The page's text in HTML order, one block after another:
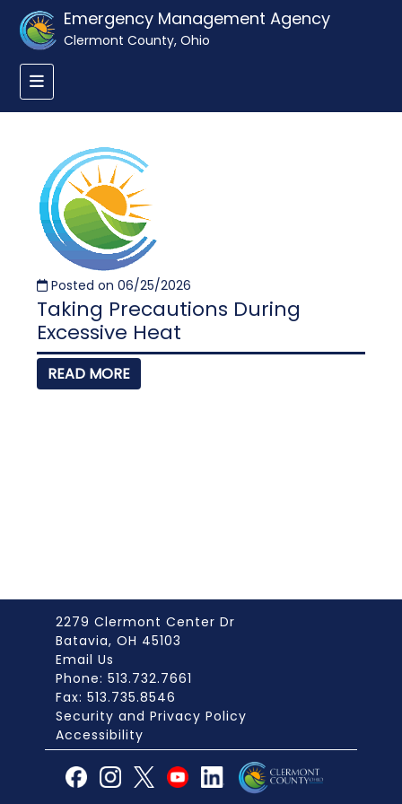
Emergency Management Agency
Clermont County, Ohio
Posted on 06/25/2026
Taking Precautions During
Excessive Heat
READ MORE
2279 Clermont Center Dr
Batavia, OH 45103
Email Us
Phone: 513.732.7661
Fax: 513.735.8546
Security and Privacy Policy
Accessibility